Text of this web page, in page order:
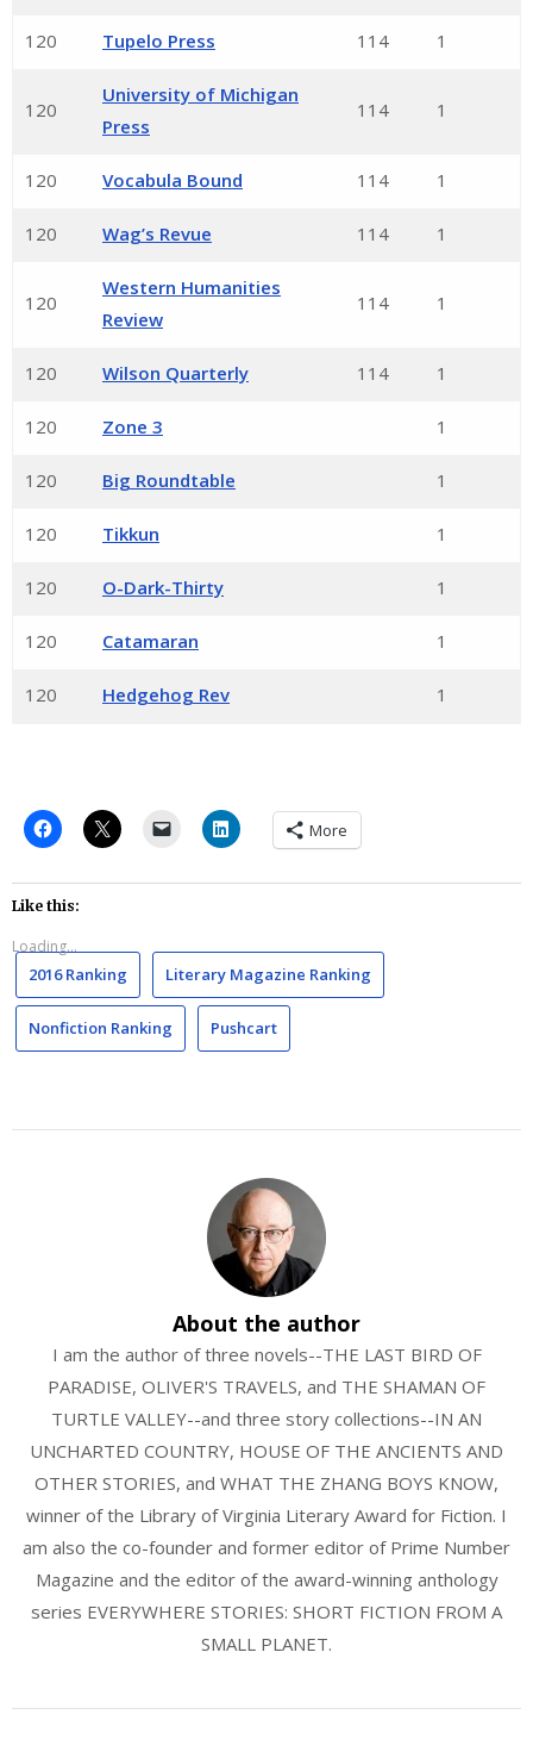
120 Tupelo Press 114 1
120
University of Michigan
Press
114 1
120 Vocabula Bound 114 1
120 Wag’s Revue 114 1
120
Western Humanities
Review
114 1
120 Wilson Quarterly 114 1
120 Zone 3 1
120 Big Roundtable 1
120 Tikkun 1
120 O-Dark-Thirty 1
120 Catamaran 1
120 Hedgehog Rev 1
More
Like this:
Loading...
2016 Ranking Literary Magazine Ranking
Nonfiction Ranking Pushcart
About the author
I am the author of three novels--THE LAST BIRD OF
PARADISE, OLIVER'S TRAVELS, and THE SHAMAN OF
TURTLE VALLEY--and three story collections--IN AN
UNCHARTED COUNTRY, HOUSE OF THE ANCIENTS AND
OTHER STORIES, and WHAT THE ZHANG BOYS KNOW,
winner of the Library of Virginia Literary Award for Fiction. I
am also the co-founder and former editor of Prime Number
Magazine and the editor of the award-winning anthology
series EVERYWHERE STORIES: SHORT FICTION FROM A
SMALL PLANET.